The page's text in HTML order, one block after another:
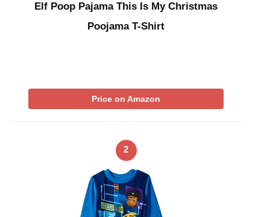
Elf Poop Pajama This Is My Christmas
Poojama T-Shirt
Price on Amazon
2